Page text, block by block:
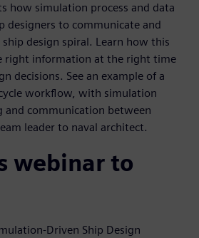
how simulation process and data
designers to communicate and
design spiral. Learn how this
right information at the right time
decisions. See an example of a
workflow, with simulation
and communication between
leader to naval architect.
webinar to
Driven Ship Design